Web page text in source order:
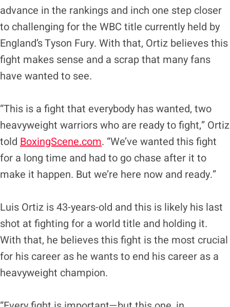
advance in the rankings and inch one step closer
to challenging for the WBC title currently held by
England’s Tyson Fury. With that, Ortiz believes this
fight makes sense and a scrap that many fans
have wanted to see.
“This is a fight that everybody has wanted, two
heavyweight warriors who are ready to fight,” Ortiz
told BoxingScene.com. “We’ve wanted this fight
for a long time and had to go chase after it to
make it happen. But we’re here now and ready.”
Luis Ortiz is 43-years-old and this is likely his last
shot at fighting for a world title and holding it.
With that, he believes this fight is the most crucial
for his career as he wants to end his career as a
heavyweight champion.